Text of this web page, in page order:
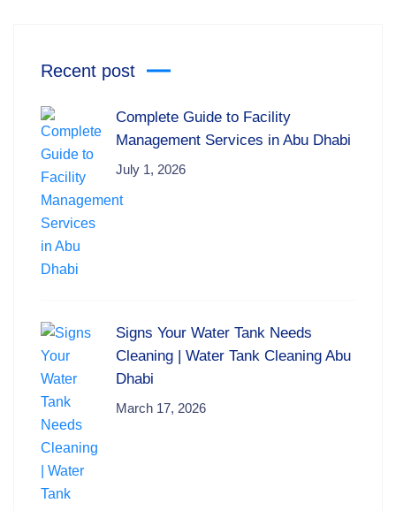
Recent post
Complete Guide to Facility
Management Services in Abu Dhabi
July 1, 2026
Signs Your Water Tank Needs
Cleaning | Water Tank Cleaning Abu
Dhabi
March 17, 2026